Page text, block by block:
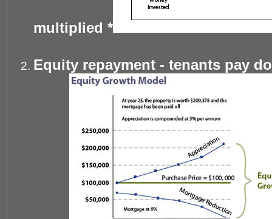
multiplied *
Equity repayment - tenants pay